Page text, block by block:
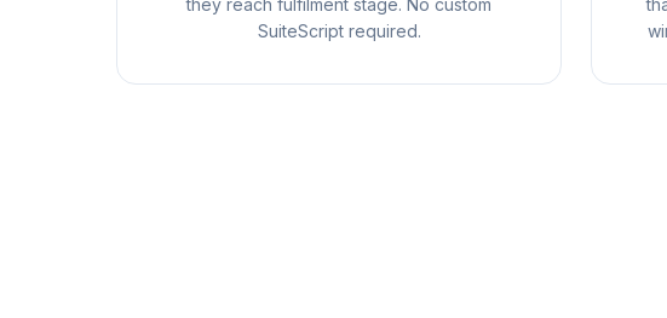
SuiteScript required.